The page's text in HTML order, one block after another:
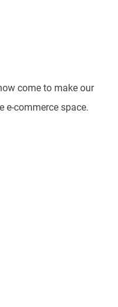
come to make our
e-commerce space.